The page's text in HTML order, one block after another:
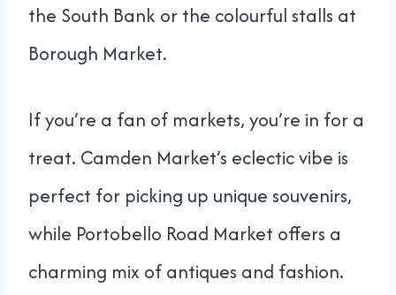
the South Bank or the colourful stalls at
Borough Market.
If you’re a fan of markets, you’re in for a
treat. Camden Market’s eclectic vibe is
perfect for picking up unique souvenirs,
while Portobello Road Market offers a
charming mix of antiques and fashion.